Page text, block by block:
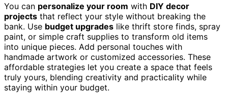
You can personalize your room with DIY decor
projects that reflect your style without breaking the
bank. Use budget upgrades like thrift store finds, spray
paint, or simple craft supplies to transform old items
into unique pieces. Add personal touches with
handmade artwork or customized accessories. These
affordable strategies let you create a space that feels
truly yours, blending creativity and practicality while
staying within your budget.